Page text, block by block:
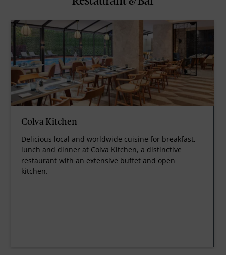
Colva Kitchen
Delicious local and worldwide cuisine for breakfast,
lunch and dinner at Colva Kitchen, a distinctive
restaurant with an extensive buffet and open
kitchen.